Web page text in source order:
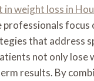
in weight loss in
professionals focus
that address
not only lose
results. By